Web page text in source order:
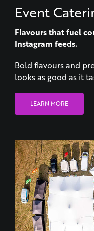
Flavours that fuel
Instagram feeds.
Bold flavours and
looks as good as it
LEARN MORE